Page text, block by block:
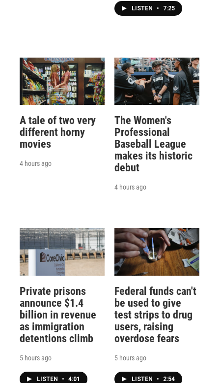
LISTEN • 7:25
A tale of two very
different horny
movies
4 hours ago
The Women's
Professional
Baseball League
makes its historic
debut
4 hours ago
Private prisons
announce $1.4
billion in revenue
as immigration
detentions climb
5 hours ago
LISTEN • 4:01
Federal funds can't
be used to give
test strips to drug
users, raising
overdose fears
5 hours ago
LISTEN • 2:54